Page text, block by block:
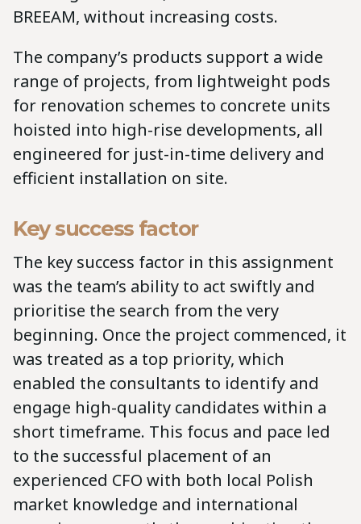
BREEAM, without increasing costs.
The company’s products support a wide
range of projects, from lightweight pods
for renovation schemes to concrete units
hoisted into high-rise developments, all
engineered for just-in-time delivery and
efficient installation on site.
Key success factor
The key success factor in this assignment
was the team’s ability to act swiftly and
prioritise the search from the very
beginning. Once the project commenced, it
was treated as a top priority, which
enabled the consultants to identify and
engage high-quality candidates within a
short timeframe. This focus and pace led
to the successful placement of an
experienced CFO with both local Polish
market knowledge and international